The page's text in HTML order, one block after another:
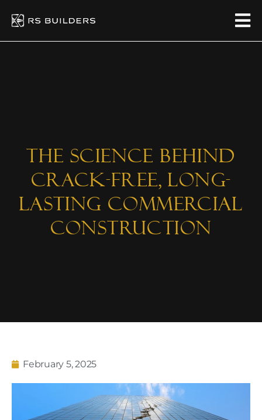
The Science Behind
Crack-Free, Long-
Lasting Commercial
Construction
February 5, 2025